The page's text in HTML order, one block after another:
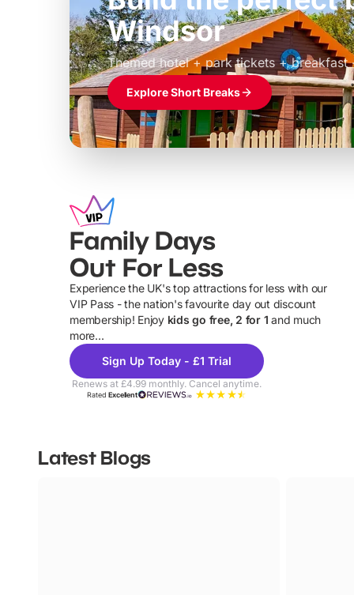
Windsor
Themed hotel + park tickets + breakfast
£39pp
Explore Short Breaks
Family Days
Out For Less
Experience the UK's top attractions for less with our
VIP Pass - the nation's favourite day out discount
membership! Enjoy kids go free, 2 for 1 and much
more...
Sign Up Today - £1 Trial
Renews at £4.99 monthly. Cancel anytime.
RatedExcellent
Latest Blogs